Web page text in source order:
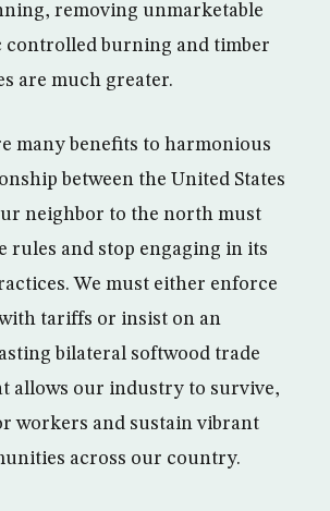
removing unmarketable
controlled burning and timber
are much greater.
many benefits to harmonious
between the United States
neighbor to the north must
rules and stop engaging in its
We must either enforce
tariffs or insist on an
bilateral softwood trade
allows our industry to survive,
workers and sustain vibrant
across our country.